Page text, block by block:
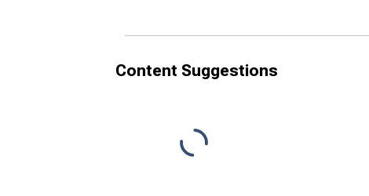
Content Suggestions